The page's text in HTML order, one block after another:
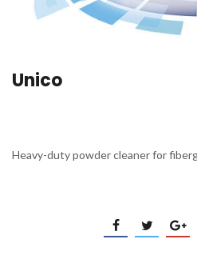
Unico
Heavy-duty powder cleaner for